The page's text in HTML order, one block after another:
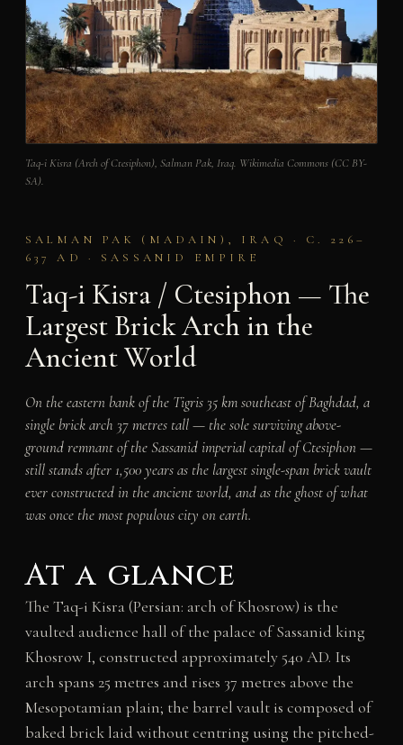
Taq-i Kisra (Arch of Ctesiphon), Salman Pak, Iraq. Wikimedia Commons (CC BY-
SA).
SALMAN PAK (MADAIN), IRAQ · C. 226–
637 AD · SASSANID EMPIRE
Taq-i Kisra / Ctesiphon — The
Largest Brick Arch in the
Ancient World
On the eastern bank of the Tigris 35 km southeast of Baghdad, a
single brick arch 37 metres tall — the sole surviving above-
ground remnant of the Sassanid imperial capital of Ctesiphon —
still stands after 1,500 years as the largest single-span brick vault
ever constructed in the ancient world, and as the ghost of what
was once the most populous city on earth.
At a glance
The Taq-i Kisra (Persian: arch of Khosrow) is the
vaulted audience hall of the palace of Sassanid king
Khosrow I, constructed approximately 540 AD. Its
arch spans 25 metres and rises 37 metres above the
Mesopotamian plain; the barrel vault is composed of
baked brick laid without centring using the pitched-